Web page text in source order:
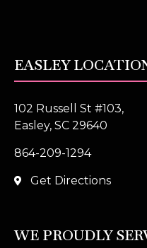
EASLEY
102 Russell St #103,
Easley, SC 29640
864-209-1294
Get Directions
WE PROUDLY